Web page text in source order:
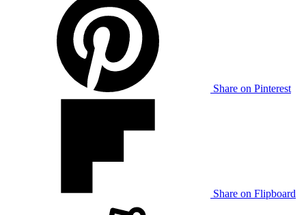
Share on Pinterest
Share on Flipboard